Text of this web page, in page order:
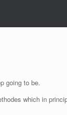
going to be.
which in